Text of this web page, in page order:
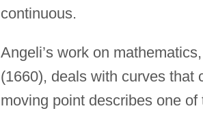
continuous.
Angeli’s work on mathematics,
(1660), deals with curves that
moving point describes one